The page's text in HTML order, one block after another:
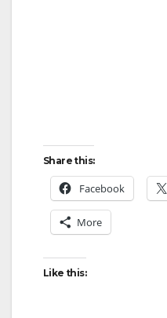
Share this:
Facebook
More
Like this: